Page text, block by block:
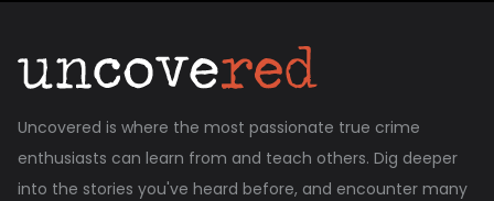
Uncovered is where the most passionate true crime
enthusiasts can learn from and teach others. Dig deeper
into the stories you've heard before, and encounter many